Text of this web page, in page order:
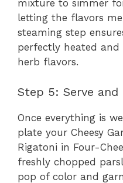
mixture to simmer
letting the flavors
steaming step
perfectly heated
herb flavors.
Step 5: Serve and
Once everything is
plate your Cheesy
Rigatoni in Four-
freshly chopped
pop of color and